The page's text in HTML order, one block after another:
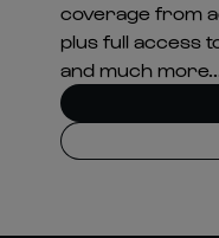
coverage from
plus full access
and much